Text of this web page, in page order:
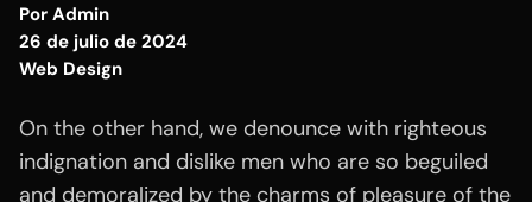
Por Admin
26 de julio de 2024
Web Design
On the other hand, we denounce with righteous
indignation and dislike men who are so beguiled
and demoralized by the charms of pleasure of the